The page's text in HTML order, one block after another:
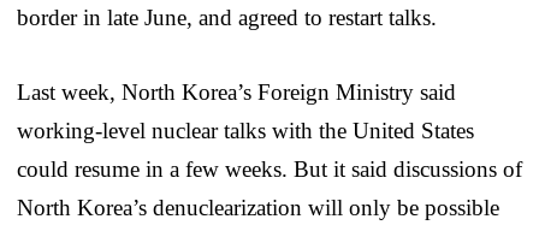
border in late June, and agreed to restart talks.
Last week, North Korea’s Foreign Ministry said
working-level nuclear talks with the United States
could resume in a few weeks. But it said discussions of
North Korea’s denuclearization will only be possible